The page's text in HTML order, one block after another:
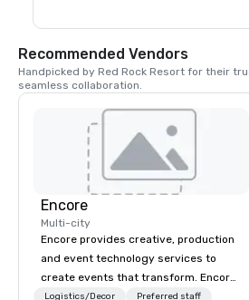
Recommended Vendors
Handpicked by Red Rock Resort for their
seamless collaboration.
Encore
Multi-city
Encore provides creative, production
and event technology services to
create events that transform. Encore
creates memorable event experiences
Logistics/Decor Preferred staff